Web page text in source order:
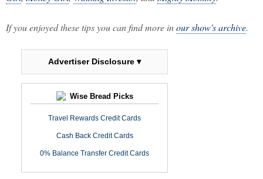
If you enjoyed these tips you can find more inour show's archive.
Advertiser Disclosure ▾
Wise Bread Picks
Travel Rewards Credit Cards
Cash Back Credit Cards
0% Balance Transfer Credit Cards